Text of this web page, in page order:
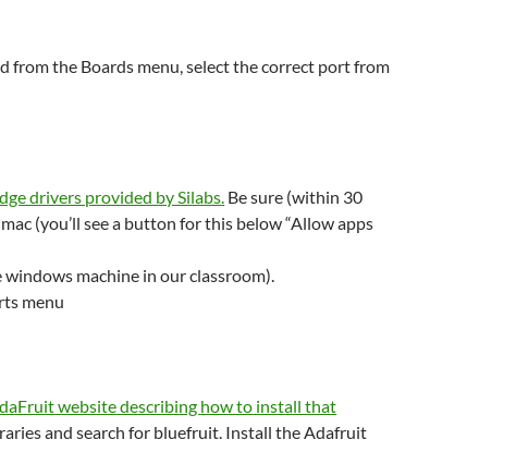
from the Boards menu, select the correct port from
drivers provided by Silabs. Be sure (within 30
(you’ll see a button for this below “Allow apps
machine in our classroom).
menu
website describing how to install that
and search for bluefruit. Install the Adafruit